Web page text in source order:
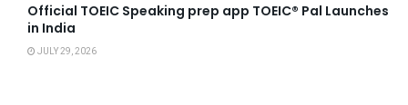
Official TOEIC Speaking prep app TOEIC® Pal Launches
in India
JULY 29, 2026